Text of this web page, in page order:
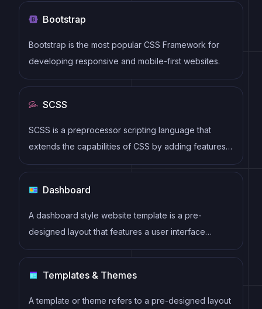
Bootstrap
Bootstrap is the most popular CSS Framework for
developing responsive and mobile-first websites.
SCSS
SCSS is a preprocessor scripting language that
extends the capabilities of CSS by adding features
such as variables, nesting, and mixins. It allows
CSS code, and helps to streamline the development
process by reducing repetition and increasing
reusability.
Dashboard
A dashboard style website template is a pre-
designed layout that features a user interface
resembling a control panel or dashboard. It typically
visualization tools that allow users to monitor and
analyze data in real-time.
Templates & Themes
A template or theme refers to a pre-designed layout